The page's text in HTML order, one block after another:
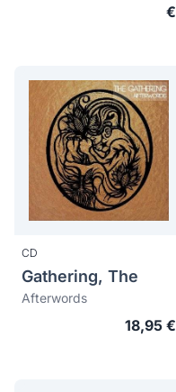
€
CD
Gathering, The
Afterwords
18,95 €